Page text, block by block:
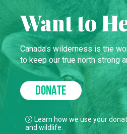
Want to
Canada’s wilderness is the
to keep our true north strong
DONATE
Learn how we use your
and wildlife.